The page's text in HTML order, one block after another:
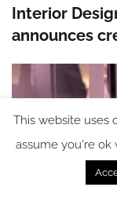
Interior
announces
This website uses
assume you're ok